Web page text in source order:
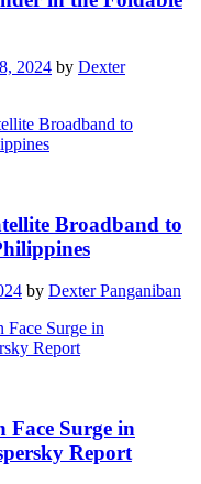
2024 by Dexter
Broadband to
by Dexter Panganiban
Face Surge in
Report